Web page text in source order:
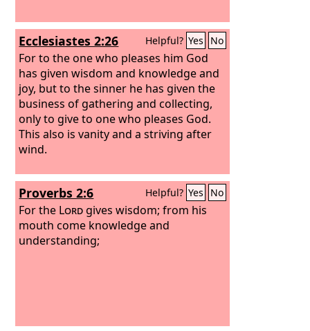
Ecclesiastes 2:26 Helpful? Yes No
For to the one who pleases him God
has given wisdom and knowledge and
joy, but to the sinner he has given the
business of gathering and collecting,
only to give to one who pleases God.
This also is vanity and a striving after
wind.
Proverbs 2:6 Helpful? Yes No
For the Lordgives wisdom; from his
mouth come knowledge and
understanding;